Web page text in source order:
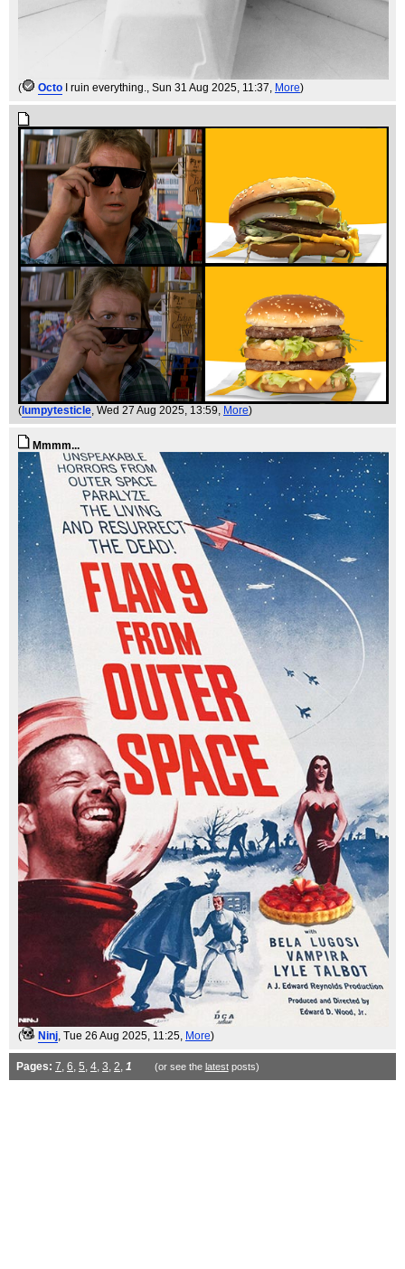
( Octo I ruin everything. , Sun 31 Aug 2025, 11:37, More)
( lumpytesticle, Wed 27 Aug 2025, 13:59, More)
Mmmm...
( Ninj , Tue 26 Aug 2025, 11:25, More)
Pages: 7 6 5 4 3 2 1 (or see the latestposts)